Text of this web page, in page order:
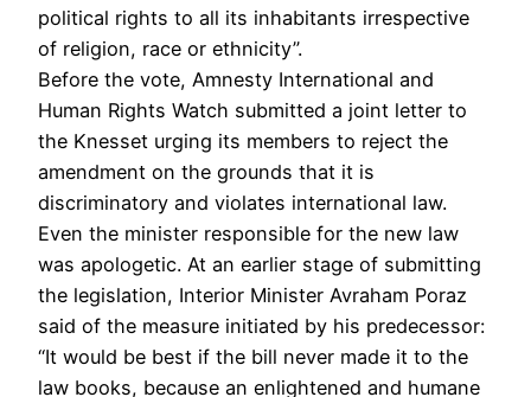
political rights to all its inhabitants irrespective
of religion, race or ethnicity”.
Before the vote, Amnesty International and
Human Rights Watch submitted a joint letter to
the Knesset urging its members to reject the
amendment on the grounds that it is
discriminatory and violates international law.
Even the minister responsible for the new law
was apologetic. At an earlier stage of submitting
the legislation, Interior Minister Avraham Poraz
said of the measure initiated by his predecessor:
“It would be best if the bill never made it to the
law books, because an enlightened and humane